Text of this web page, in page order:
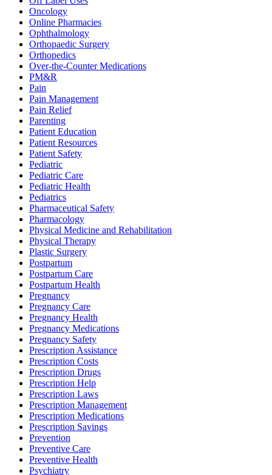
Oncology
Online Pharmacies
Ophthalmology
Orthopaedic Surgery
Orthopedics
Over-the-Counter Medications
PM&R
Pain
Pain Management
Pain Relief
Parenting
Patient Education
Patient Resources
Patient Safety
Pediatric
Pediatric Care
Pediatric Health
Pediatrics
Pharmaceutical Safety
Pharmacology
Physical Medicine and Rehabilitation
Physical Therapy
Plastic Surgery
Postpartum
Postpartum Care
Postpartum Health
Pregnancy
Pregnancy Care
Pregnancy Health
Pregnancy Medications
Pregnancy Safety
Prescription Assistance
Prescription Costs
Prescription Drugs
Prescription Help
Prescription Laws
Prescription Management
Prescription Medications
Prescription Savings
Prevention
Preventive Care
Preventive Health
Psychiatry